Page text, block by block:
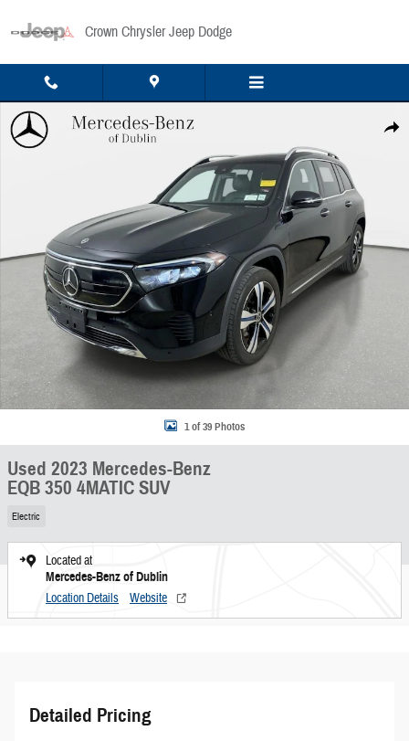
Crown Chrysler Jeep Dodge
Share
Used 2023 Mercedes-Benz EQB 350 4MATIC SUV Photo 1 of 39
1 of 39 Photos
Used 2023 Mercedes-Benz
EQB 350 4MATIC SUV
Electric
Located at
Mercedes-Benz of Dublin
Location Details Website
Detailed Pricing